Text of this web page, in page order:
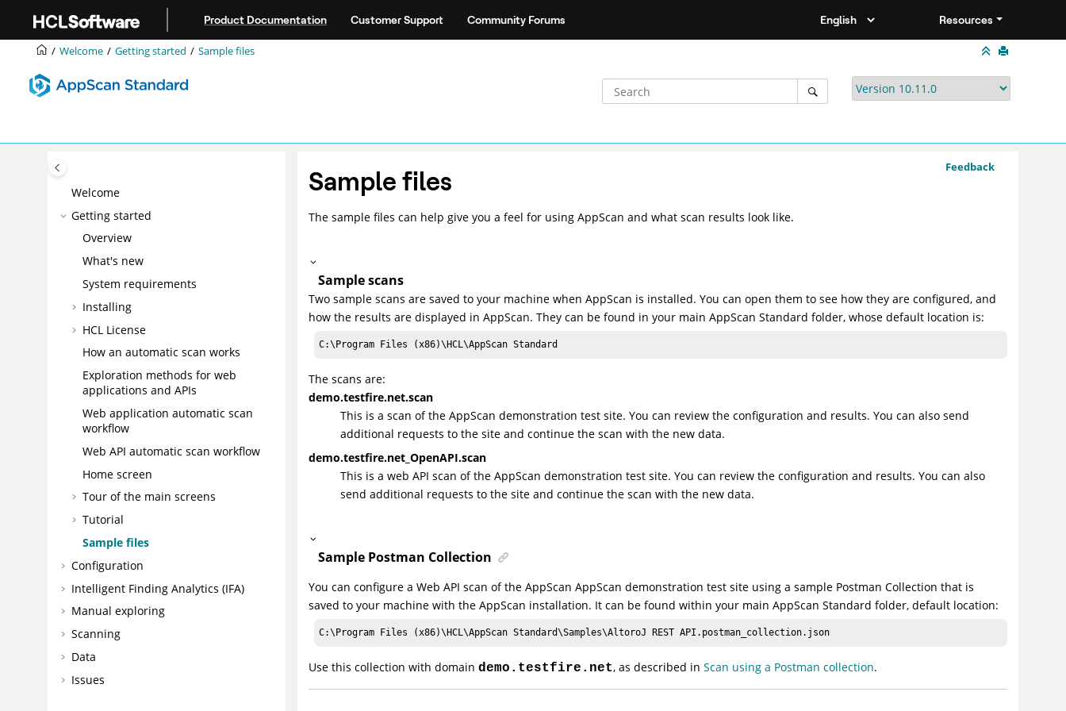
Product Documentation Customer Support Community Forums Resources
Welcome Getting started Sample files
Welcome
Getting started
Overview
What's new
System requirements
Installing
HCL License
How an automatic scan works
Exploration methods for web
applications and APIs
Web application automatic scan
workflow
Web API automatic scan workflow
Home screen
Tour of the main screens
Tutorial
Sample files
Configuration
Intelligent Finding Analytics (IFA)
Manual exploring
Scanning
Data
Issues
Feedback
Sample files
The sample files can help give you a feel for using AppScan and what scan results look like.
Sample scans
Two sample scans are saved to your machine when AppScan is installed. You can open them to see how they are configured, and
how the results are displayed in AppScan. They can be found in your main AppScan Standard folder, whose default location is:
C:\Program Files (x86)\ HCL\AppScan Standard
The scans are:
demo.testfire.net.scan
This is a scan of the AppScan demonstration test site. You can review the configuration and results. You can also send
additional requests to the site and continue the scan with the new data.
demo.testfire.net_OpenAPI.scan
This is a web API scan of the AppScan demonstration test site. You can review the configuration and results. You can also
send additional requests to the site and continue the scan with the new data.
Sample Postman Collection
You can configure a Web API scan of the AppScan AppScan demonstration test site using a sample Postman Collection that is
saved to your machine with the AppScan installation. It can be found within your main AppScan Standard folder, default location:
C:\Program Files (x86)\ HCL\AppScan Standard\Samples\AltoroJ REST API.postman_collection.json
Use this collection with domaindemo.testfire.net, as described inScan using a Postman collection.